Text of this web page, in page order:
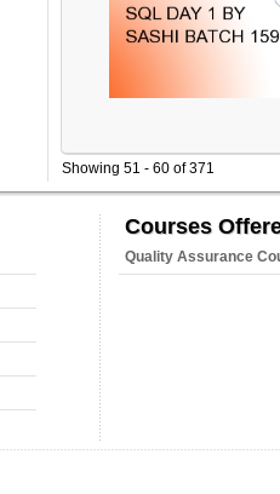
Showing 51 - 60 of 371
Courses
Quality Assurance